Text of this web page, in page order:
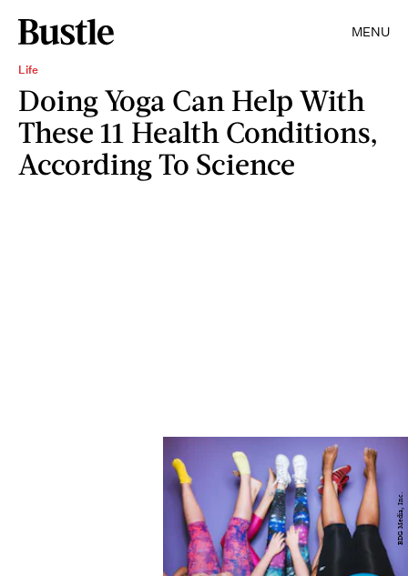
MENU
Life
Doing Yoga Can Help With
These 11 Health Conditions,
According To Science
BDG Media, Inc.